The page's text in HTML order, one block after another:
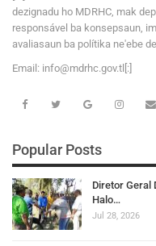
dezignadu ho MDRHC, mak
responsável ba konsepsaun,
avaliasaun ba polítika ne'ebe
Email: info@md rhc.gov.tl[:]
Popular Posts
Diretor Geral
Halo…
Jul 28, 2026